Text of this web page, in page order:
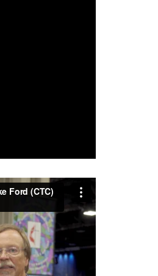
Ford (CTC) as
UMConVimeo